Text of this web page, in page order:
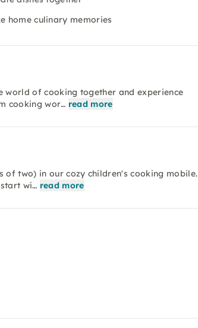
home culinary memories
world of cooking together and experience
cooking wor… read more
two) in our cozy children's cooking mobile.
wi… read more